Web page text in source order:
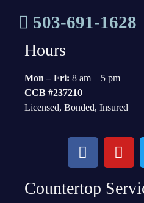
503-691-1628
Hours
Mon – Fri: 8 am – 5 pm
CCB #237210
Licensed, Bonded, Insured
Countertop